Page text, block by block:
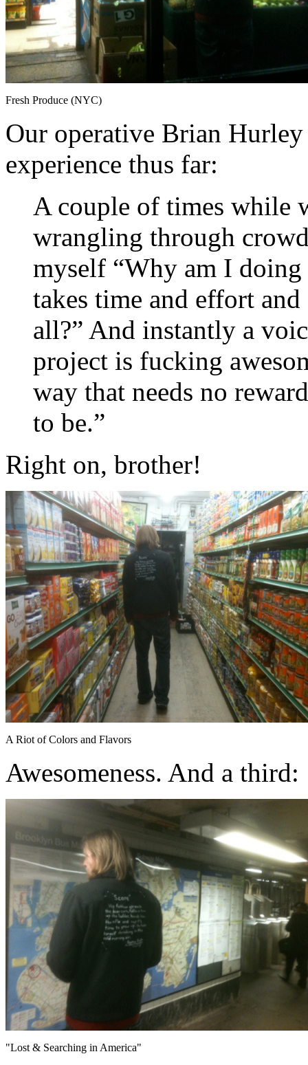
Fresh Produce (NYC)
Our operative Brian
experience thus far:
A couple of times while
wrangling through
myself “Why am I
takes time and effort
all?” And instantly a
project is fucking
way that needs no
to be.”
Right on, brother!
A Riot of Colors and Flavors
Awesomeness. And a third:
"Lost & Searching in America"